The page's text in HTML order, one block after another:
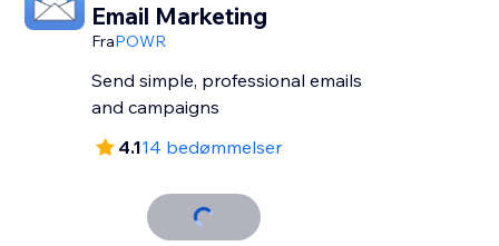
Email Marketing
FraPOWR
Send simple, professional emails
and campaigns
4.114 bedømmelser